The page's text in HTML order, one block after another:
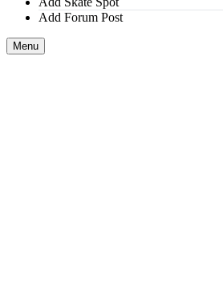
Add Forum Post
Menu